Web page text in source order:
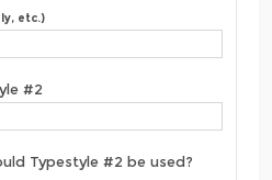
etc.)
#2
Typestyle #2 be used?